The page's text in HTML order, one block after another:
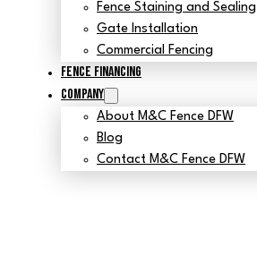
Fence Staining and Sealing
Gate Installation
Commercial Fencing
Fence Financing
Company
About M&C Fence DFW
Blog
Contact M&C Fence DFW